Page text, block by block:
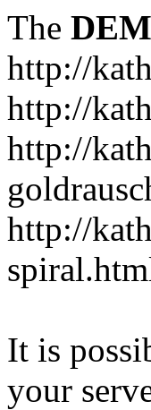
The
http://
http://
http://
http://
It is
your